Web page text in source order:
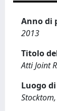
Anno di
2013
Titolo
Atti Joint
Luogo